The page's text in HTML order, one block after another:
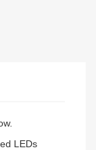
LEDs